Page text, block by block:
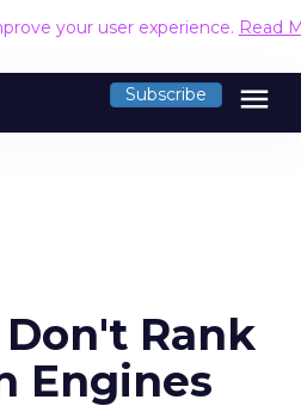
your user experience. Read
Subscribe menu
Rank
Engines